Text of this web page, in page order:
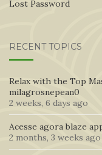
Lost Password
RECENT TOPICS
Relax with the Top
milagrosnepean0
2 weeks, 6 days ago
Acesse agora blaze
2 months, 3 weeks ago